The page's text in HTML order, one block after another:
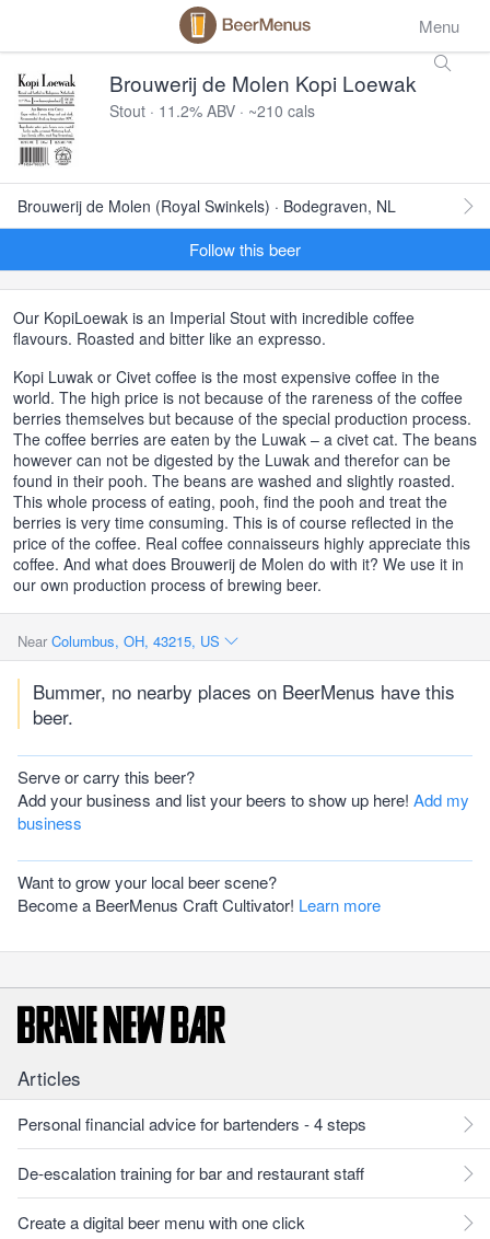
Menu
Brouwerij de Molen Kopi Loewak
Stout · 11.2% ABV · ~210 cals
Brouwerij de Molen (Royal Swinkels) · Bodegraven, NL
Follow this beer
Our KopiLoewak is an Imperial Stout with incredible coffee
flavours. Roasted and bitter like an expresso.
Kopi Luwak or Civet coffee is the most expensive coffee in the
world. The high price is not because of the rareness of the coffee
berries themselves but because of the special production process.
The coffee berries are eaten by the Luwak – a civet cat. The beans
however can not be digested by the Luwak and therefor can be
found in their pooh. The beans are washed and slightly roasted.
This whole process of eating, pooh, find the pooh and treat the
berries is very time consuming. This is of course reflected in the
price of the coffee. Real coffee connaisseurs highly appreciate this
coffee. And what does Brouwerij de Molen do with it? We use it in
our own production process of brewing beer.
Near Columbus, OH, 43215, US
Bummer, no nearby places on BeerMenus have this
beer.
Serve or carry this beer?
Add your business and list your beers to show up here! Add my
business
Want to grow your local beer scene?
Become a BeerMenus Craft Cultivator! Learn more
Articles
Personal financial advice for bartenders - 4 steps
De-escalation training for bar and restaurant staff
Create a digital beer menu with one click